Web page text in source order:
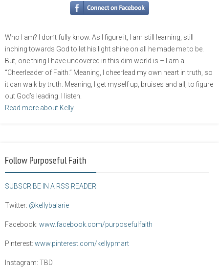
Who I am? I don’t fully know. As I figure it, I am still learning, still
inching towards God to let his light shine on all he made me to be.
But, one thing I have uncovered in this dim world is – I am a
“Cheerleader of Faith.” Meaning, I cheerlead my own heart in truth, so
it can walk by truth. Meaning, I get myself up, bruises and all, to figure
out God’s leading. I listen.
Read more about Kelly
Follow Purposeful Faith
SUBSCRIBE IN A RSS READER
Twitter: @kellybalarie
Facebook: www.facebook.com/purposefulfaith
Pinterest: www.pinterest.com/kellypmart
Instagram: TBD